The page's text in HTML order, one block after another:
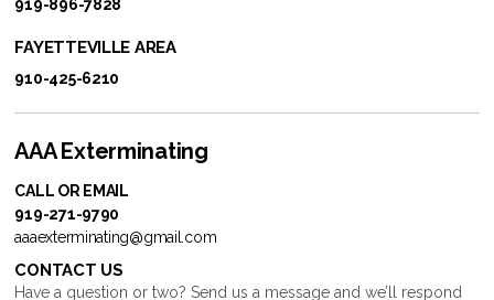
919-896-7828
FAYETTEVILLE AREA
910-425-6210
AAA Exterminating
CALL OR EMAIL
919-271-9790
aaaexterminating@gmail.com
CONTACT US
Have a question or two? Send us a message and we’ll respond